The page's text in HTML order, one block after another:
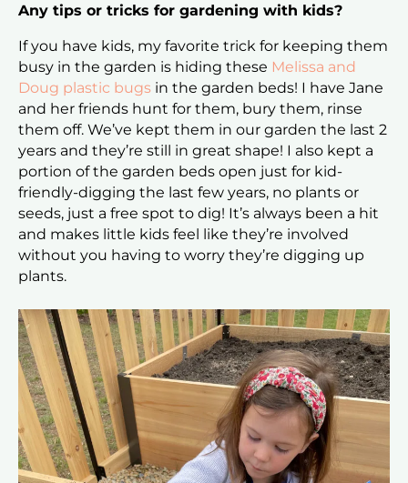
Any tips or tricks for gardening with kids?
If you have kids, my favorite trick for keeping them
busy in the garden is hiding these Melissa and
Doug plastic bugs in the garden beds! I have Jane
and her friends hunt for them, bury them, rinse
them off. We’ve kept them in our garden the last 2
years and they’re still in great shape! I also kept a
portion of the garden beds open just for kid-
friendly-digging the last few years, no plants or
seeds, just a free spot to dig! It’s always been a hit
and makes little kids feel like they’re involved
without you having to worry they’re digging up
plants.